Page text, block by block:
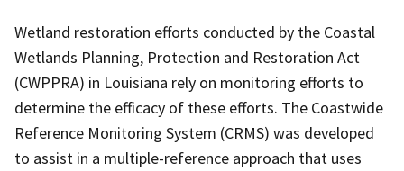
Wetland restoration efforts conducted by the Coastal
Wetlands Planning, Protection and Restoration Act
(CWPPRA) in Louisiana rely on monitoring efforts to
determine the efficacy of these efforts. The Coastwide
Reference Monitoring System (CRMS) was developed
to assist in a multiple-reference approach that uses